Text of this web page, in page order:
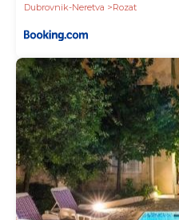
Dubrovnik-Neretva
Rozat